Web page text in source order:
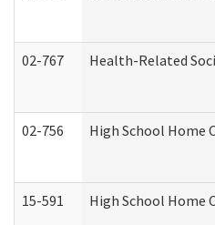
02-767 Health-Related
02-756 High School Home
15-591 High School Home